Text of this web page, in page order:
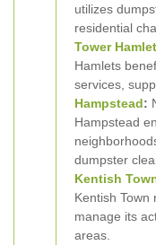
utilizes
residential
Tower
Hamlets
services,
Hampstead:
Hampstead
dumpster
Kentish
Kentish Town
manage its
areas.